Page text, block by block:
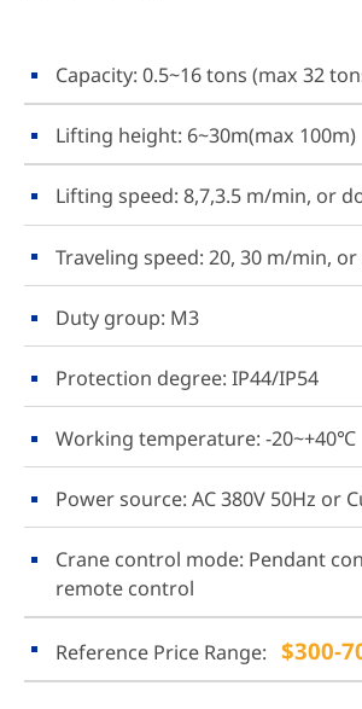
Capacity: 0.5~16 tons (max 32
Lifting height: 6~30m(max 100m)
Lifting speed: 8,7,3.5 m/min, or
Traveling speed: 20, 30 m/min,
Duty group: M3
Protection degree: IP44/IP54
Working temperature: -20~+40℃
Power source: AC 380V 50Hz or
Crane control mode: Pendant
remote control
Reference Price Range: $300-